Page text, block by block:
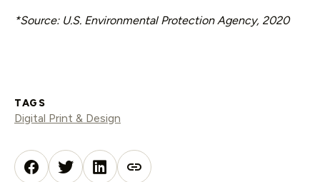
*Source: U.S. Environmental Protection Agency, 2020
TAGS
Digital Print & Design